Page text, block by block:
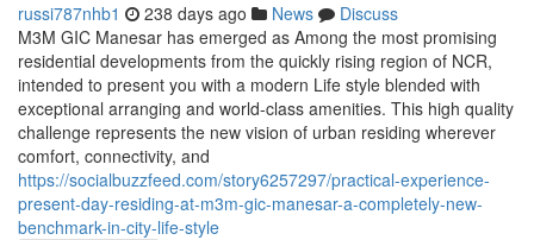
russi787nhb1 238 days ago News
Discuss
M3M GIC Manesar has emerged as Among the most promising
residential developments from the quickly rising region of NCR,
intended to present you with a modern Life style blended with
exceptional arranging and world-class amenities. This high quality
challenge represents the new vision of urban residing wherever
comfort, connectivity, and
https://socialbuzzfeed.com/story6257297/practical-experience-
present-day-residing-at-m3m-gic-manesar-a-completely-new-
benchmark-in-city-life-style